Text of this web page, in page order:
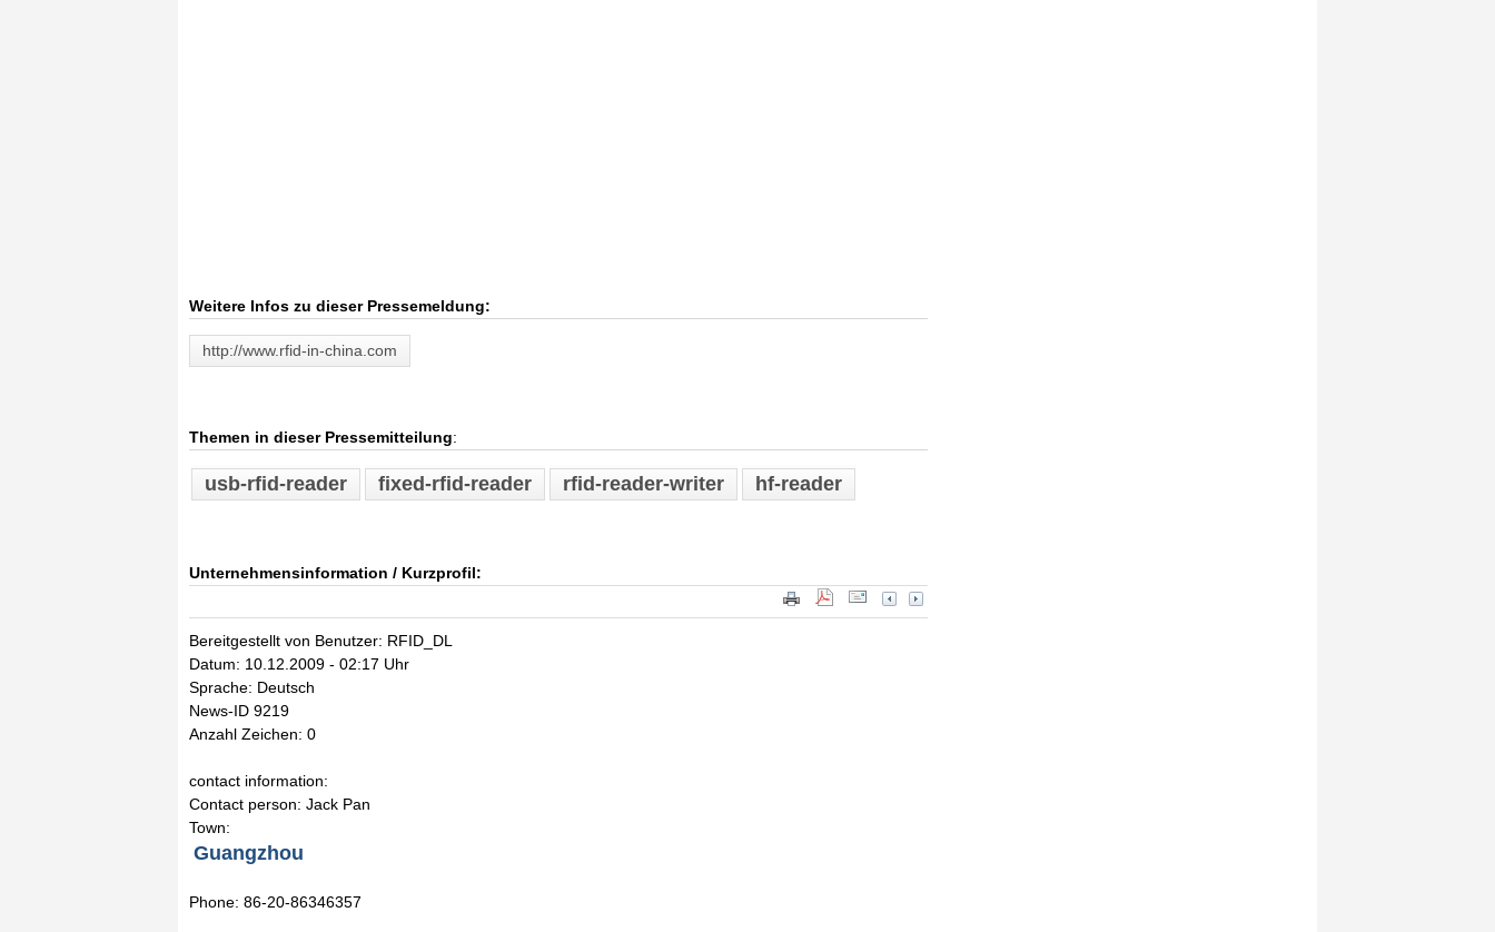
Weitere Infos zu dieser Pressemeldung:
http://www.rfid-in-china.com
Themen in dieser Pressemitteilung:
usb-rfid-reader fixed-rfid-reader rfid-reader-writer hf-reader
Unternehmensinformation / Kurzprofil:
Bereitgestellt von Benutzer: RFID_DL
Datum: 10.12.2009 - 02:17 Uhr
Sprache: Deutsch
News-ID 9219
Anzahl Zeichen: 0
contact information:
Contact person: Jack Pan
Town:
Guangzhou
Phone: 86-20-86346357